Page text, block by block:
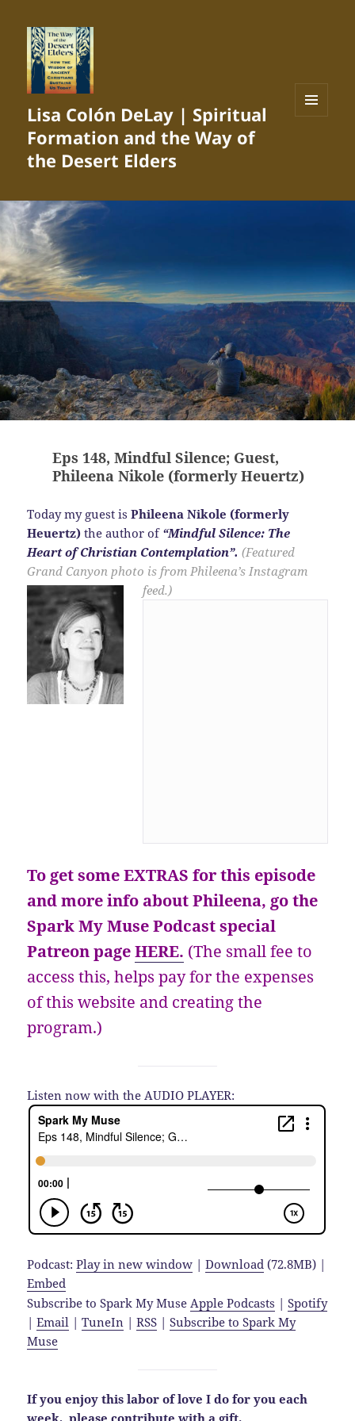
Lisa Colón DeLay | Spiritual
Formation and the Way of
the Desert Elders
Eps 148, Mindful Silence; Guest,
Phileena Nikole (formerly Heuertz)
Today my guest isPhileena Nikole (formerly
Heuertz) the author of “Mindful Silence: The
Heart of Christian Contemplation”.(Featured
Grand Canyon photo is from Phileena’s Instagram
feed.)
To get some EXTRAS for this episode
and more info about Phileena, go the
Spark My Muse Podcast special
Patreon pageHERE. (The small fee to
access this, helps pay for the expenses
of this website and creating the
program.)
Listen now with the AUDIO PLAYER:
Podcast:Play in new window |Download (72.8MB) |
Embed
Subscribe to Spark My Muse Apple Podcasts |Spotify
|Email |TuneIn |RSS |Subscribe to Spark My
Muse
If you enjoy this labor of love I do for you each
week, please contribute with a gift.